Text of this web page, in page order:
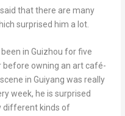
that there are many
surprised him a lot.
in Guizhou for five
before owning an art café-
in Guiyang was really
week, he is surprised
different kinds of